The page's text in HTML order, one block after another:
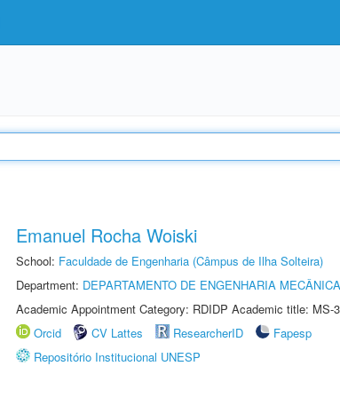
Emanuel Rocha Woiski
School: Faculdade de Engenharia (Câmpus de Ilha Solteira)
Department: DEPARTAMENTO DE ENGENHARIA MECÂNICA
Academic Appointment Category: RDIDP Academic title: MS-
Orcid
CV Lattes ResearcherID
Fapesp
Repositório Institucional UNESP